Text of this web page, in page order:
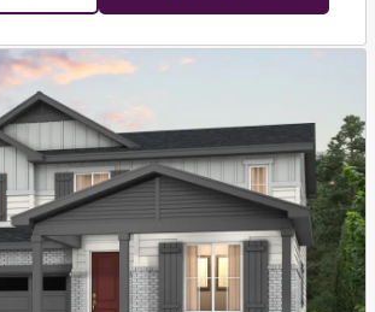
previous and next buttons to